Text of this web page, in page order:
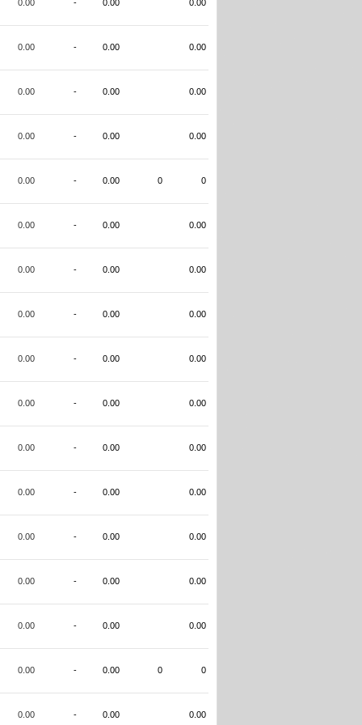
0.00 - 0.00 0.00
0.00 - 0.00 0.00
0.00 - 0.00 0.00
0.00 - 0.00 0.00
0.00 - 0.00 0 0
0.00 - 0.00 0.00
0.00 - 0.00 0.00
0.00 - 0.00 0.00
0.00 - 0.00 0.00
0.00 - 0.00 0.00
0.00 - 0.00 0.00
0.00 - 0.00 0.00
0.00 - 0.00 0.00
0.00 - 0.00 0.00
0.00 - 0.00 0.00
0.00 - 0.00 0 0
0.00 - 0.00 0.00